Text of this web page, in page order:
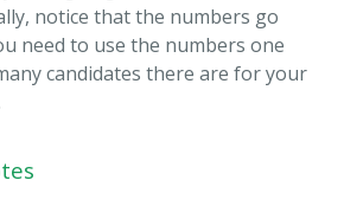
notice that the numbers go
need to use the numbers one
candidates there are for your